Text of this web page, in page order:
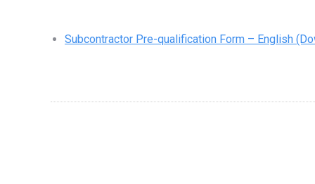
Subcontractor Pre-qualification Form – English